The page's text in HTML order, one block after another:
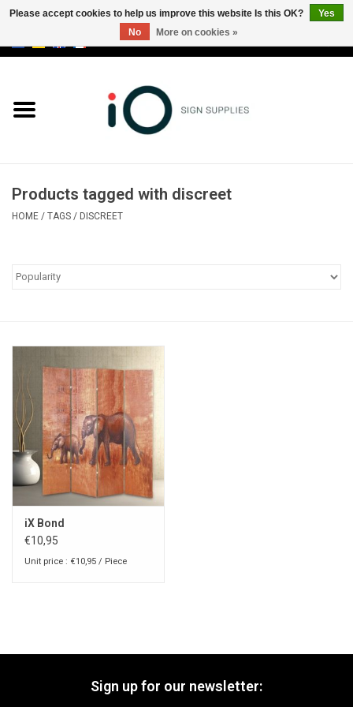
Brands
Products tagged with discreet
HOME / TAGS / DISCREET
iX Bond
€10,95
Unit price : €10,95 / Piece
Sign up for our newsletter:
Please accept cookies to help us improve this website Is this OK?
Yes
No
More on cookies »